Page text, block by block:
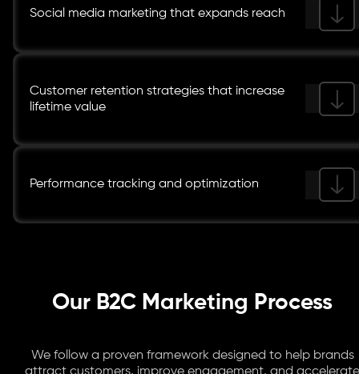
Social media marketing that expands reach
Customer retention strategies that increase
lifetime value
Performance tracking and optimization
Our B2C Marketing Process
We follow a proven framework designed to help brands